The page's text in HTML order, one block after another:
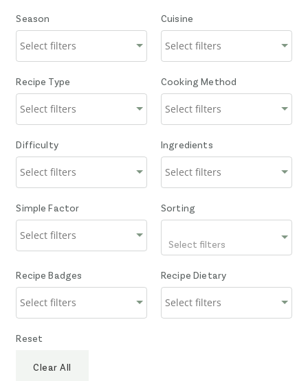
Season Cuisine
Recipe Type Cooking Method
Difficulty Ingredients
Simple Factor Sorting
Select filters
Recipe Badges Recipe Dietary
Reset
Clear All